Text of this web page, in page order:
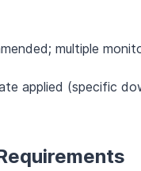
multiple
applied (specific